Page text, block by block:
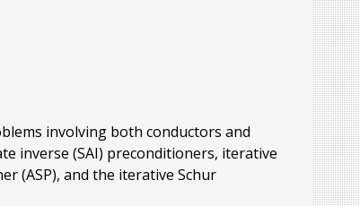
involving both conductors and
inverse (SAI) preconditioners, iterative
(ASP), and the iterative Schur